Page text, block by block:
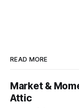
READ MORE
Market &
Attic